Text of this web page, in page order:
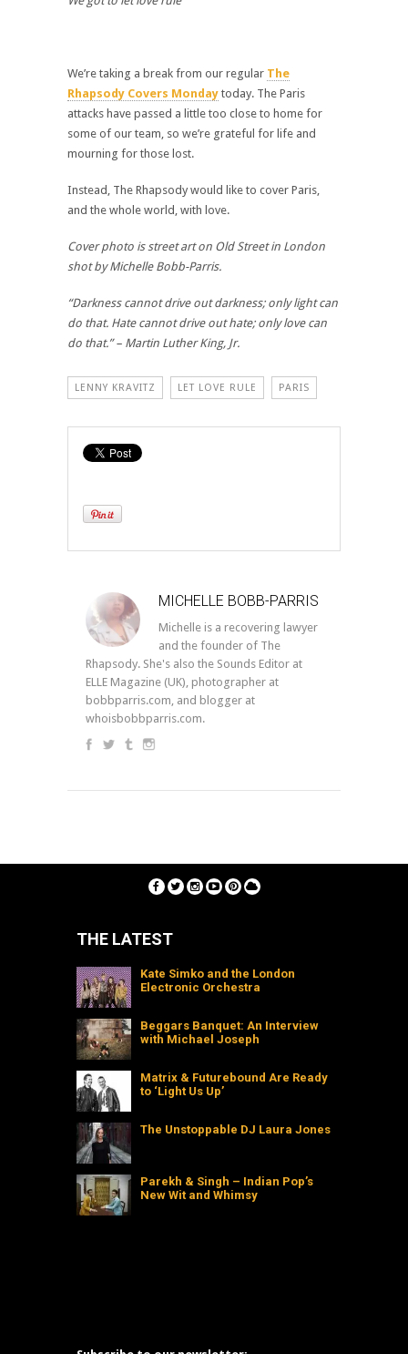
We’re taking a break from our regular The
Rhapsody Covers Monday today. The Paris
attacks have passed a little too close to home for
some of our team, so we’re grateful for life and
mourning for those lost.
Instead, The Rhapsody would like to cover Paris,
and the whole world, with love.
Cover photo is street art on Old Street in London
shot by Michelle Bobb-Parris.
“Darkness cannot drive out darkness; only light can
do that. Hate cannot drive out hate; only love can
do that.” – Martin Luther King, Jr.
LENNY KRAVITZ LET LOVE RULE PARIS
MICHELLE BOBB-PARRIS
Michelle is a recovering lawyer
and the founder of The
Rhapsody. She's also the Sounds Editor at
ELLE Magazine (UK), photographer at
bobbparris.com, and blogger at
whoisbobbparris.com.
THE LATEST
Kate Simko and the London
Electronic Orchestra
Beggars Banquet: An Interview
with Michael Joseph
Matrix & Futurebound Are Ready
to ‘Light Us Up’
The Unstoppable DJ Laura Jones
Parekh & Singh – Indian Pop’s
New Wit and Whimsy